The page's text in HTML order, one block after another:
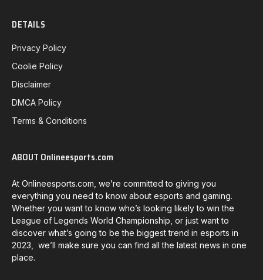
DETAILS
Privacy Policy
Coolie Policy
Disclaimer
DMCA Policy
Terms & Conditions
ABOUT Onlineesports.com
At Onlineesports.com, we’re committed to giving you
everything you need to know about esports and gaming.
Whether you want to know who’s looking likely to win the
League of Legends World Championship, or just want to
discover what’s going to be the biggest trend in esports in
2023, we’ll make sure you can find all the latest news in one
place.